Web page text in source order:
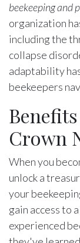
beekeeping and
organization
including the
collapse
adaptability
beekeepers
Crown
When you
unlock a
your
gain access to
experienced